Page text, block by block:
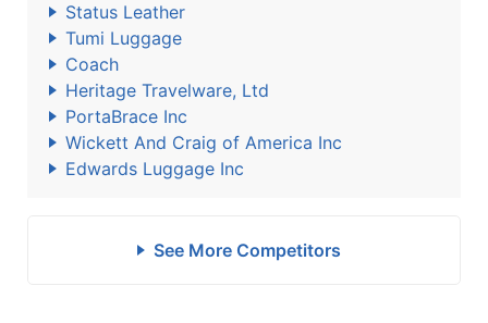
Status Leather
Tumi Luggage
Coach
Heritage Travelware, Ltd
PortaBrace Inc
Wickett And Craig of America Inc
Edwards Luggage Inc
See More Competitors